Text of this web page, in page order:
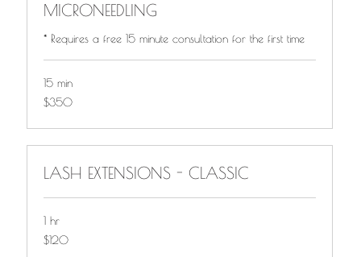
MICRONEEDLING
* Requires a free 15 minute consultation for the first time
15 min
$350
$350
LASH EXTENSIONS - CLASSIC
1 hr
$120
$120